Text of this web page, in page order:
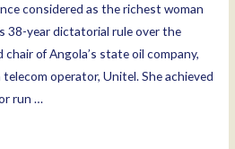
considered as the richest woman
38-year dictatorial rule over the
of Angola’s state oil company,
operator, Unitel. She achieved
run …